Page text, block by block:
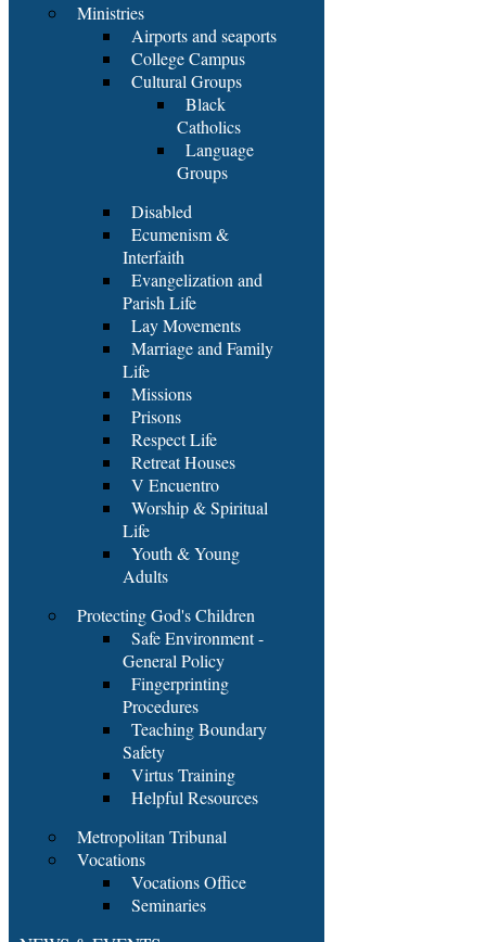
Ministries
Airports and seaports
College Campus
Cultural Groups
Black
Catholics
Language
Groups
Disabled
Ecumenism &
Interfaith
Evangelization and
Parish Life
Lay Movements
Marriage and Family
Life
Missions
Prisons
Respect Life
Retreat Houses
V Encuentro
Worship & Spiritual
Life
Youth & Young
Adults
Protecting God's Children
Safe Environment -
General Policy
Fingerprinting
Procedures
Teaching Boundary
Safety
Virtus Training
Helpful Resources
Metropolitan Tribunal
Vocations
Vocations Office
Seminaries